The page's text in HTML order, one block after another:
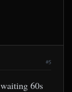
#5
60s